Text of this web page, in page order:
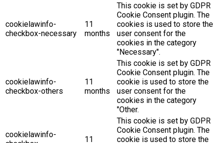
cookielawinfo-
checkbox-necessary
11
months
This cookie is set by GDPR
Cookie Consent plugin. The
cookies is used to store the
user consent for the
cookies in the category
"Necessary".
cookielawinfo-
checkbox-others
11
months
This cookie is set by GDPR
Cookie Consent plugin. The
cookie is used to store the
user consent for the
cookies in the category
"Other.
cookielawinfo-
11
This cookie is set by GDPR
Cookie Consent plugin. The
cookie is used to store the